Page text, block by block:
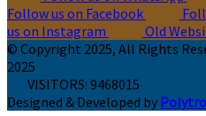
Follow us on Facebook
us on Instagram
Old
© Copyright 2025, All Rights
2025
VISITORS: 9468015
Designed & Developed by